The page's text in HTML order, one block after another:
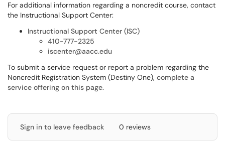
For additional information regarding a noncredit course, contact
the Instructional Support Center:
Instructional Support Center (ISC)
410-777-2325
iscenter@aacc.edu
To submit a service request or report a problem regarding the
Noncredit Registration System (Destiny One), complete a
service offering on this page.
Sign in to leave feedback 0 reviews